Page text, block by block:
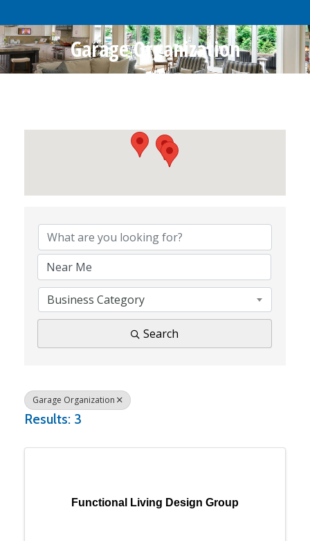
Garage Organization
Business Category
Search
Garage Organization
Results: 3
Functional Living Design Group